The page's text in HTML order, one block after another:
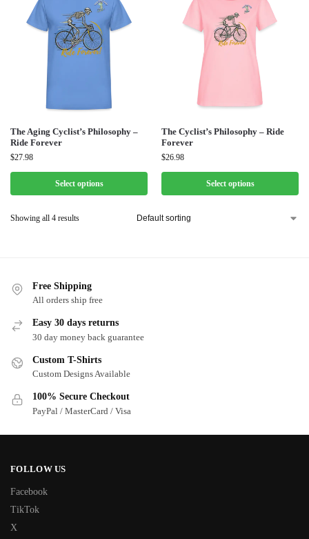
The Aging Cyclist’s Philosophy –
Ride Forever
$27.98
Select options
The Cyclist’s Philosophy – Ride
Forever
$26.98
Select options
Showing all 4 results
Free Shipping
All orders ship free
Easy 30 days returns
30 day money back guarantee
Custom T-Shirts
Custom Designs Available
100% Secure Checkout
PayPal / MasterCard / Visa
FOLLOW US
Facebook
TikTok
X